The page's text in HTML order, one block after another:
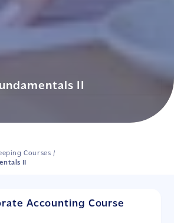
II
Courses /
II
Accounting Course